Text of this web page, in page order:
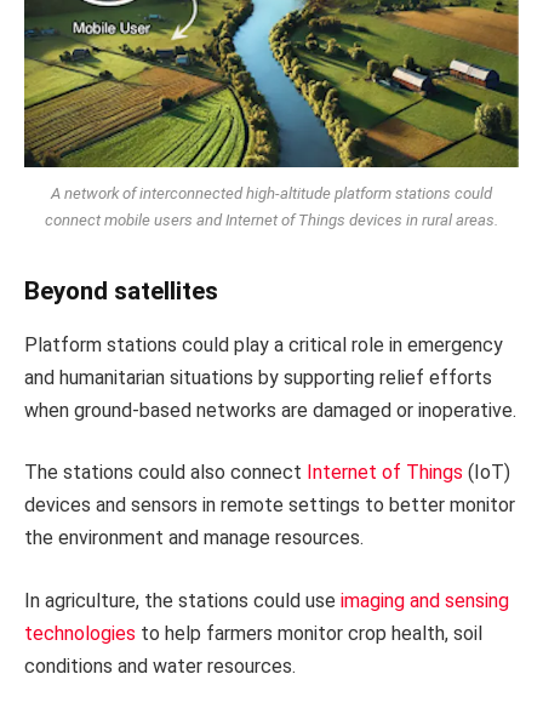
A network of interconnected high-altitude platform stations could
connect mobile users and Internet of Things devices in rural areas.
Beyond satellites
Platform stations could play a critical role in emergency
and humanitarian situations by supporting relief efforts
when ground-based networks are damaged or inoperative.
The stations could also connect Internet of Things (IoT)
devices and sensors in remote settings to better monitor
the environment and manage resources.
In agriculture, the stations could use imaging and sensing
technologies to help farmers monitor crop health, soil
conditions and water resources.